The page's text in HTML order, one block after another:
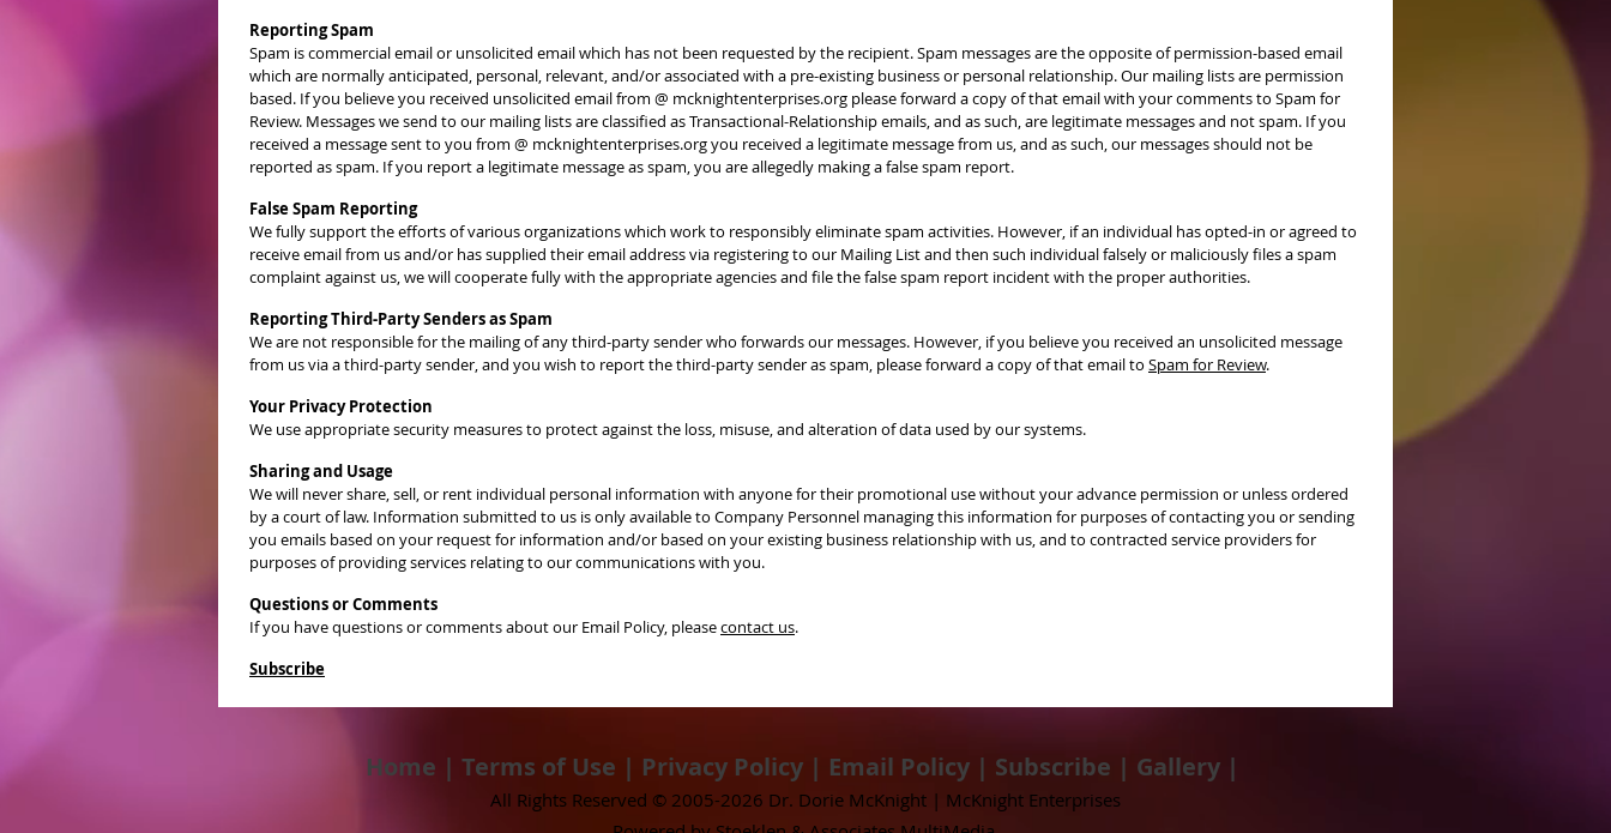
Reporting Spam
Spam is commercial email or unsolicited email which has not been requested by the recipient. Spam messages are the opposite of permission-based email
which are normally anticipated, personal, relevant, and/or associated with a pre-existing business or personal relationship. Our mailing lists are permission
based. If you believe you received unsolicited email from @ mcknightenterprises.org please forward a copy of that email with your comments to Spam for
Review. Messages we send to our mailing lists are classified as Transactional-Relationship emails, and as such, are legitimate messages and not spam. If you
received a message sent to you from @ mcknightenterprises.org you received a legitimate message from us, and as such, our messages should not be
reported as spam. If you report a legitimate message as spam, you are allegedly making a false spam report.
False Spam Reporting
We fully support the efforts of various organizations which work to responsibly eliminate spam activities. However, if an individual has opted-in or agreed to
receive email from us and/or has supplied their email address via registering to our Mailing List and then such individual falsely or maliciously files a spam
complaint against us, we will cooperate fully with the appropriate agencies and file the false spam report incident with the proper authorities.
Reporting Third-Party Senders as Spam
We are not responsible for the mailing of any third-party sender who forwards our messages. However, if you believe you received an unsolicited message
from us via a third-party sender, and you wish to report the third-party sender as spam, please forward a copy of that email to Spam for Review.
Your Privacy Protection
We use appropriate security measures to protect against the loss, misuse, and alteration of data used by our systems.
Sharing and Usage
We will never share, sell, or rent individual personal information with anyone for their promotional use without your advance permission or unless ordered
by a court of law. Information submitted to us is only available to Company Personnel managing this information for purposes of contacting you or sending
you emails based on your request for information and/or based on your existing business relationship with us, and to contracted service providers for
purposes of providing services relating to our communications with you.
Questions or Comments
If you have questions or comments about our Email Policy, pleasecontact us.
Subscribe
Home | Terms of Use | Privacy Policy | Email Policy | Subscribe | Gallery |
All Rights Reserved © 2005-2026 Dr. Dorie McKnight | McKnight Enterprises